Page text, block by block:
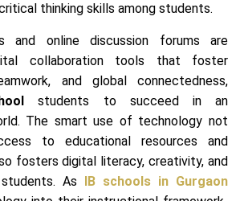
thinking skills among students.
and online discussion forums are
collaboration tools that foster
and global connectedness,
students to succeed in an
The smart use of technology not
to educational resources and
fosters digital literacy, creativity, and
As IB schools in Gurgaon